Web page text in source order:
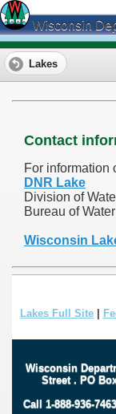
Wisconsin
Lakes
Contact
For information
DNR Lake
Division of
Bureau of
Wisconsin
Lakes Full Site |
Wisconsin
Street . PO
Call 1-888-936-